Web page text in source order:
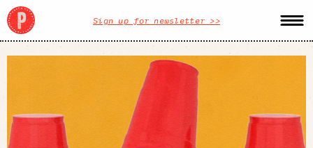
Sign up for newsletter >>